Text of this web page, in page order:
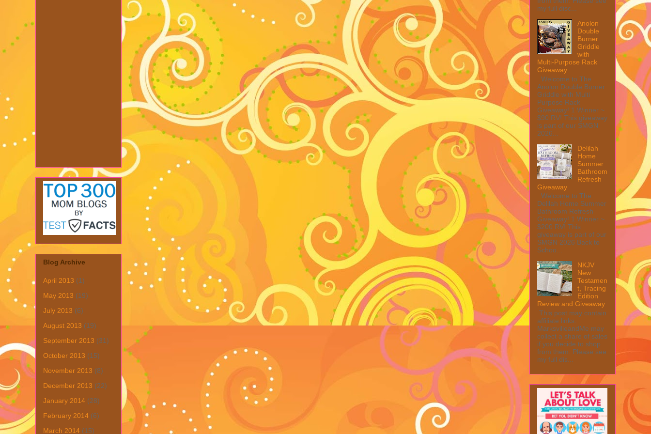
Blog Archive
April 2013 (1)
May 2013 (19)
July 2013 (6)
August 2013 (19)
September 2013 (31)
October 2013 (15)
November 2013 (8)
December 2013 (22)
January 2014 (28)
February 2014 (6)
March 2014 (15)
my full disc...
Anolon
Double
Burner
Griddle
with
Multi-Purpose Rack
Giveaway
Welcome to The
Anolon Double Burner
Griddle with Multi
Purpose Rack
Giveaway! 1 Winner ~
$90 RV! This giveaway
is part of our SMGN
2026...
Delilah
Home
Summer
Bathroom
Refresh
Giveaway
Welcome to The
Delilah Home Summer
Bathroom Refresh
Giveaway! 1 Winner ~
$200 RV! This
giveaway is part of our
SMGN 2026 Back to
Schoo...
NKJV
New
Testamen
t, Tracing
Edition
Review and Giveaway
This post may contain
affiliate links.
MarksvilleandMe may
collect a share of sales
if you decide to shop
from them. Please see
my full dis...